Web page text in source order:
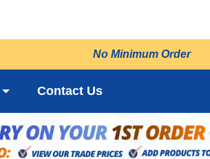
No Minimum Order
Contact Us